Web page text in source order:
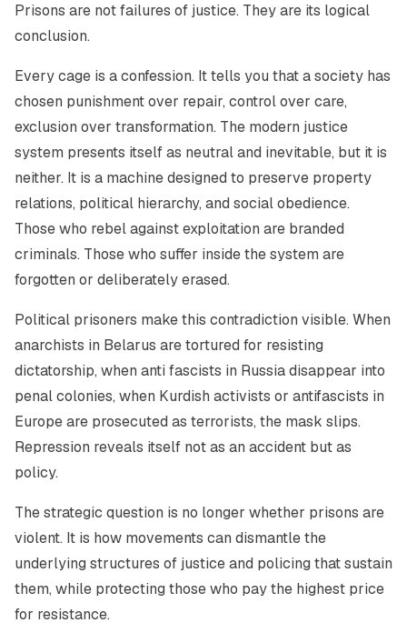
Prisons are not failures of justice. They are its logical
conclusion.
Every cage is a confession. It tells you that a society has
chosen punishment over repair, control over care,
exclusion over transformation. The modern justice
system presents itself as neutral and inevitable, but it is
neither. It is a machine designed to preserve property
relations, political hierarchy, and social obedience.
Those who rebel against exploitation are branded
criminals. Those who suffer inside the system are
forgotten or deliberately erased.
Political prisoners make this contradiction visible. When
anarchists in Belarus are tortured for resisting
dictatorship, when anti fascists in Russia disappear into
penal colonies, when Kurdish activists or antifascists in
Europe are prosecuted as terrorists, the mask slips.
Repression reveals itself not as an accident but as
policy.
The strategic question is no longer whether prisons are
violent. It is how movements can dismantle the
underlying structures of justice and policing that sustain
them, while protecting those who pay the highest price
for resistance.